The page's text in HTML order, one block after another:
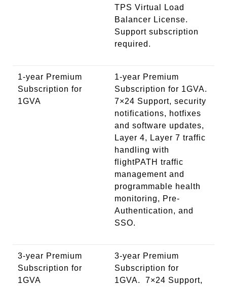
TPS Virtual Load
Balancer License.
Support subscription
required.
1-year Premium
Subscription for
1GVA
1-year Premium
Subscription for 1GVA.
7×24 Support, security
notifications, hotfixes
and software updates,
Layer 4, Layer 7 traffic
handling with
flightPATH traffic
management and
programmable health
monitoring, Pre-
Authentication, and
SSO.
3-year Premium
Subscription for
1GVA
3-year Premium
Subscription for
1GVA. 7×24 Support,